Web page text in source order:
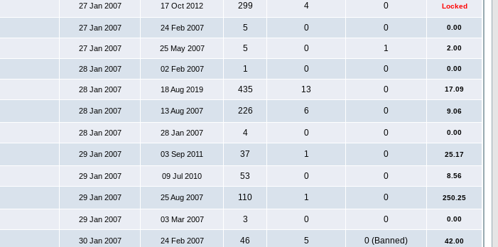
27 Jan 2007 17 Oct 2012 299 4 0 Locked
27 Jan 2007 24 Feb 2007 5 0 0 0.00
27 Jan 2007 25 May 2007 5 0 1 2.00
28 Jan 2007 02 Feb 2007 1 0 0 0.00
28 Jan 2007 18 Aug 2019 435 13 0 17.09
28 Jan 2007 13 Aug 2007 226 6 0 9.06
28 Jan 2007 28 Jan 2007 4 0 0 0.00
29 Jan 2007 03 Sep 2011 37 1 0 25.17
29 Jan 2007 09 Jul 2010 53 0 0 8.56
29 Jan 2007 25 Aug 2007 110 1 0 250.25
29 Jan 2007 03 Mar 2007 3 0 0 0.00
30 Jan 2007 24 Feb 2007 46 5 0 (Banned) 42.00